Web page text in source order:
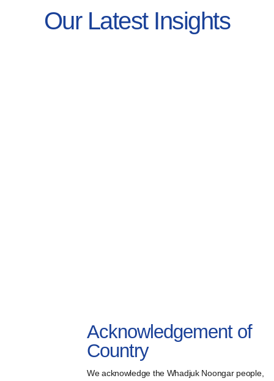
Our Latest Insights
Acknowledgement of
Country
We acknowledge the Whadjuk Noongar people,